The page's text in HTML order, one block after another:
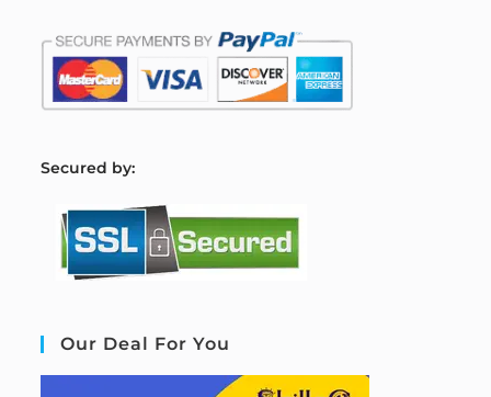
Secured by:
Our Deal For You